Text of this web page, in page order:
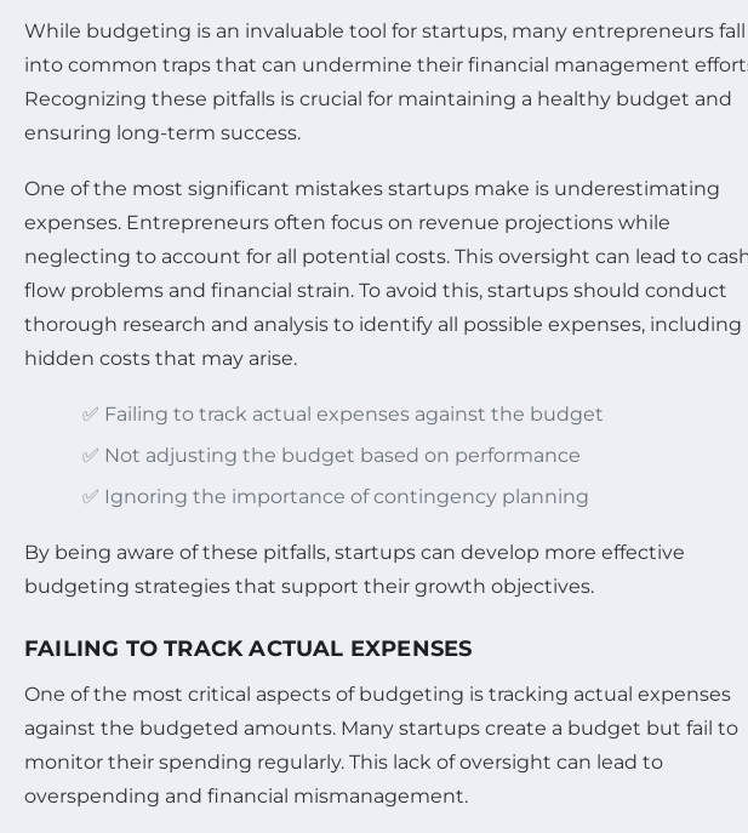
While budgeting is an invaluable tool for startups, many entrepreneurs fall
into common traps that can undermine their financial management
Recognizing these pitfalls is crucial for maintaining a healthy budget and
ensuring long-term success.
One of the most significant mistakes startups make is underestimating
expenses. Entrepreneurs often focus on revenue projections while
neglecting to account for all potential costs. This oversight can lead to
flow problems and financial strain. To avoid this, startups should conduct
thorough research and analysis to identify all possible expenses, including
hidden costs that may arise.
✅ Failing to track actual expenses against the budget
✅ Not adjusting the budget based on performance
✅ Ignoring the importance of contingency planning
By being aware of these pitfalls, startups can develop more effective
budgeting strategies that support their growth objectives.
FAILING TO TRACK ACTUAL EXPENSES
One of the most critical aspects of budgeting is tracking actual expenses
against the budgeted amounts. Many startups create a budget but fail to
monitor their spending regularly. This lack of oversight can lead to
overspending and financial mismanagement.